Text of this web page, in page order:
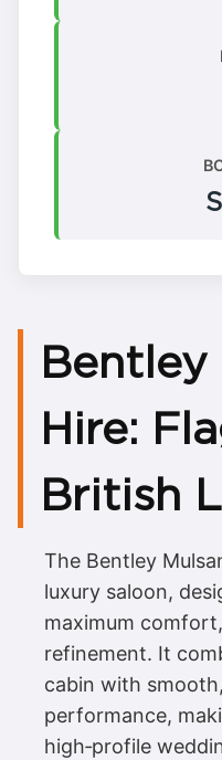
Bentley
Hire:
British
The Bentley
luxury saloon,
maximum
refinement. It
cabin with
performance,
high‑profile